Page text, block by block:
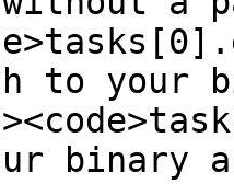
to your
binary